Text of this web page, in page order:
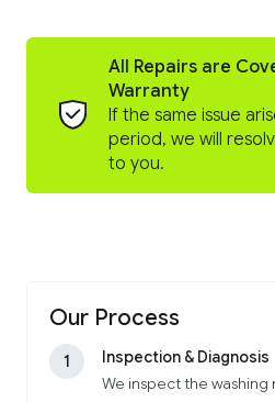
All Repairs are
Warranty
If the same issue
period, we will
to you.
Our Process
1
Inspection & Diagnosis
We inspect the washing